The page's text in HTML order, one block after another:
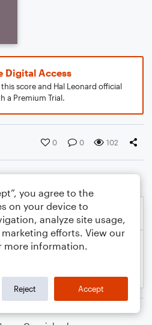
Digital Access
score and Hal Leonard official
a Premium Trial.
0 0 102
you agree to the
on your device to
analyze site usage,
efforts. View our
more information.
Reject Accept